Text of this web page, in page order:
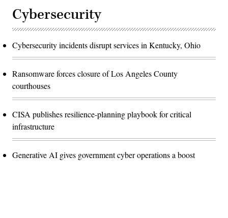
Cybersecurity
Cybersecurity incidents disrupt services in Kentucky, Ohio
Ransomware forces closure of Los Angeles County
courthouses
CISA publishes resilience-planning playbook for critical
infrastructure
Generative AI gives government cyber operations a boost